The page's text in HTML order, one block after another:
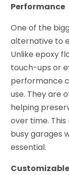
Performance
One of the
alternative to
Unlike epoxy
touch-ups or
performance
use. They are
helping
over time.
busy garages
essential.